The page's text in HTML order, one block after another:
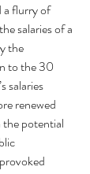
a flurry of
salaries of a
the
to the 30
salaries
renewed
the potential